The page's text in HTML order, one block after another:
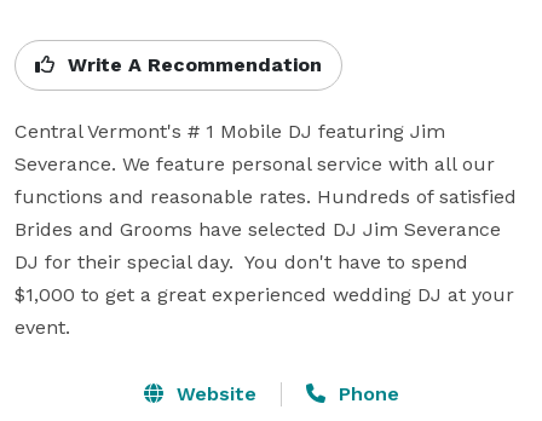
Write A Recommendation
Central Vermont's # 1 Mobile DJ featuring Jim
Severance. We feature personal service with all our
functions and reasonable rates. Hundreds of satisfied
Brides and Grooms have selected DJ Jim Severance
DJ for their special day.  You don't have to spend
$1,000 to get a great experienced wedding DJ at your
event.
Website Phone